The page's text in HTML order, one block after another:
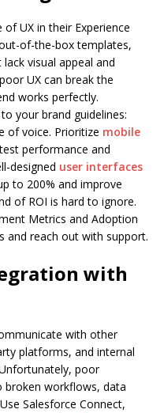
UX in their Experience
of-the-box templates,
visual appeal and
UX can break the
works perfectly.
your brand guidelines:
of voice. Prioritize mobile
performance and
designed user interfaces
to 200% and improve
of ROI is hard to ignore.
Metrics and Adoption
and reach out with support.
with
with other
platforms, and internal
poor
broken workflows, data
Salesforce Connect,